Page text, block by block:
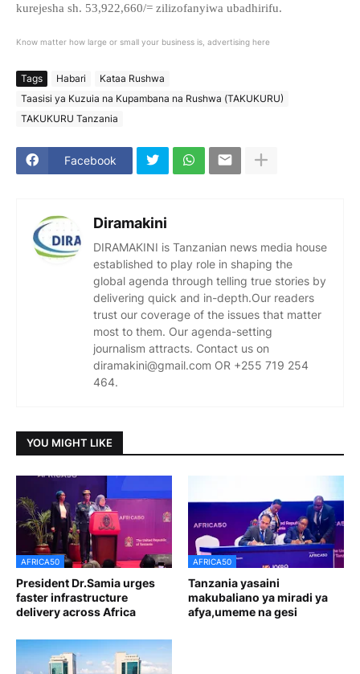
kurejesha sh. 53,922,660/= zilizofanyiwa ubadhirifu.
Know matter how large or small your business is, advertising here
Tags Habari
Kataa Rushwa
Taasisi ya Kuzuia na Kupambana na Rushwa (TAKUKURU)
TAKUKURU Tanzania
Facebook
Diramakini
DIRAMAKINI is Tanzanian news media house
established to play role in shaping the
global agenda through telling true stories by
delivering quick and in-depth.Our readers
trust our coverage of the issues that matter
most to them. Our agenda-setting
journalism attracts. Contact us on
diramakini@gmail.com OR +255 719 254
464.
YOU MIGHT LIKE
AFRICA50
President Dr.Samia urges
faster infrastructure
delivery across Africa
AFRICA50
Tanzania yasaini
makubaliano ya miradi ya
afya,umeme na gesi